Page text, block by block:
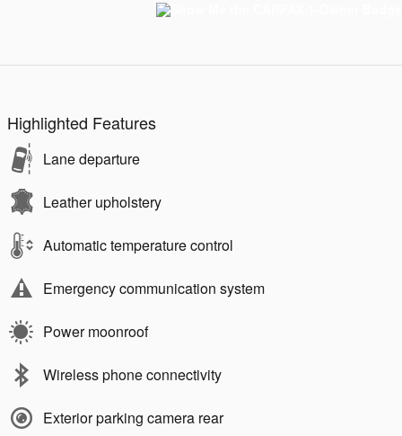
Highlighted Features
Lane departure
Leather upholstery
Automatic temperature control
Emergency communication system
Power moonroof
Wireless phone connectivity
Exterior parking camera rear